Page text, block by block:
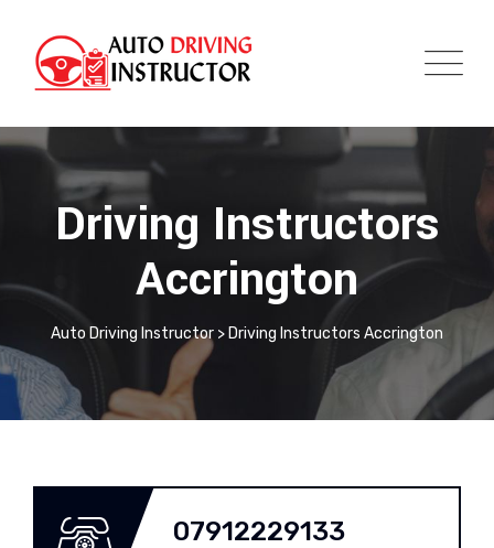
Driving Instructors
Accrington
Auto Driving Instructor > Driving Instructors Accrington
07912229133